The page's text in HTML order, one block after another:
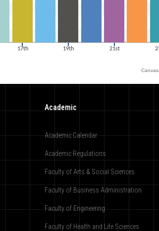
Academic
Academic Calendar
Academic Regulations
Faculty of Arts & Social Sciences
Faculty of Business Administration
Faculty of Engineering
Faculty of Health and Life Sciences